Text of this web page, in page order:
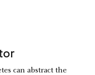
can abstract the